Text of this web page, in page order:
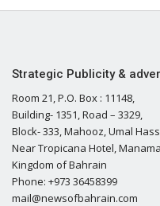
Strategic Publicity &
Room 21, P.O. Box : 11148,
Building- 1351, Road – 3329,
Block- 333, Mahooz, Umal
Near Tropicana Hotel,
Kingdom of Bahrain
Phone: +973 36458399
mail@newsofbahrain.com